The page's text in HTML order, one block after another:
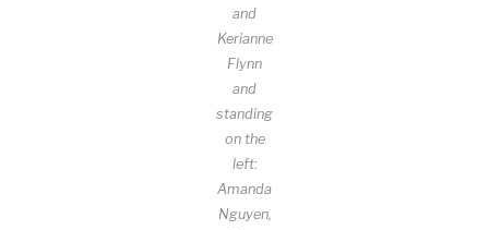
and
Kerianne
Flynn
and
standing
on the
left:
Amanda
Nguyen,